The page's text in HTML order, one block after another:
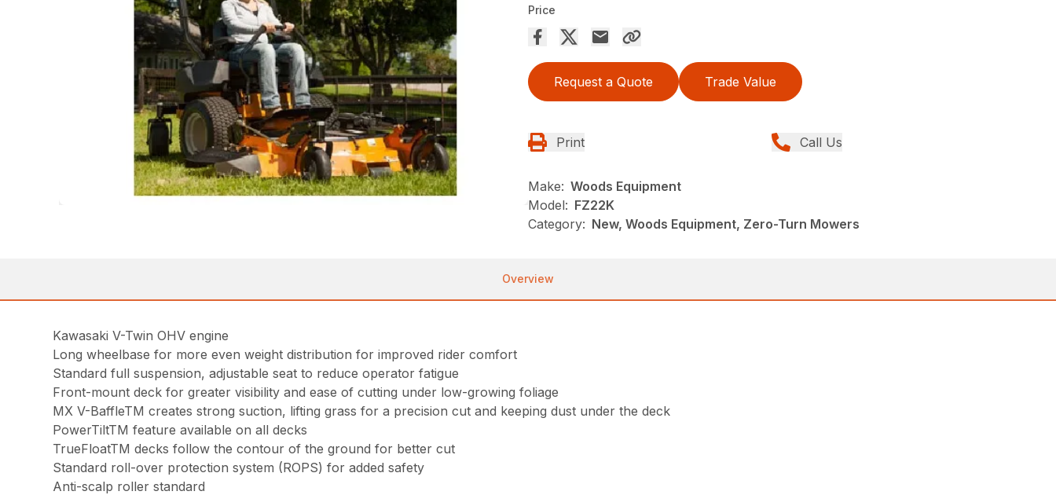
Price
Request a Quote Trade Value
Print Call Us
Make: Woods Equipment
Model: FZ22K
Category: New, Woods Equipment, Zero-Turn Mowers
Overview
Kawasaki V-Twin OHV engine
Long wheelbase for more even weight distribution for improved rider comfort
Standard full suspension, adjustable seat to reduce operator fatigue
Front-mount deck for greater visibility and ease of cutting under low-growing foliage
MX V-BaffleTM creates strong suction, lifting grass for a precision cut and keeping dust under the deck
PowerTiltTM feature available on all decks
TrueFloatTM decks follow the contour of the ground for better cut
Standard roll-over protection system (ROPS) for added safety
Anti-scalp roller standard